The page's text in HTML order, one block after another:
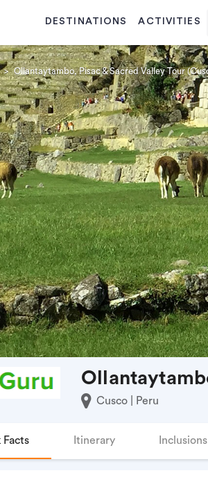
DESTINATIONS ACTIVITIES
Ollantaytambo, Pisac & Sacred Valley Tour
Cusco | Peru
Facts Itinerary Inclusions